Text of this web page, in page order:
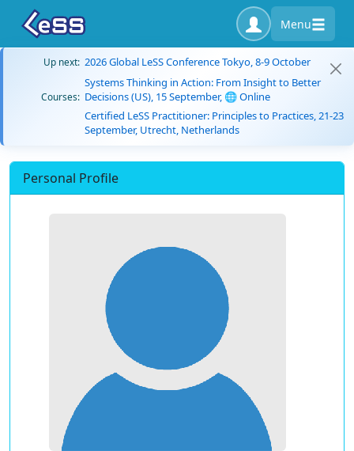
Menu
Up next: 2026 Global LeSS Conference Tokyo, 8-9 October
Courses:
Systems Thinking in Action: From Insight to Better
Decisions (US), 15 September, 🌐 Online
Certified LeSS Practitioner: Principles to Practices, 21-23
September, Utrecht, Netherlands
Personal Profile